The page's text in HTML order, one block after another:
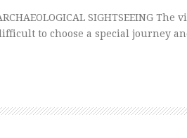
SIGHTSEEING
to choose a special journey